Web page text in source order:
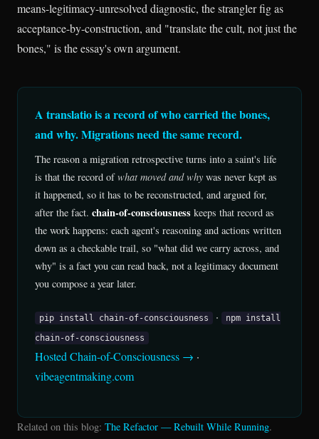
means-legitimacy-unresolved diagnostic, the strangler fig as
acceptance-by-construction, and "translate the cult, not just the
bones," is the essay's own argument.
A translatio is a record of who carried the bones,
and why. Migrations need the same record.
The reason a migration retrospective turns into a saint's life
is that the record ofwhat moved and why was never kept as
it happened, so it has to be reconstructed, and argued for,
after the fact. chain-of-consciousness keeps that record as
the work happens: each agent's reasoning and actions written
down as a checkable trail, so "what did we carry across, and
why" is a fact you can read back, not a legitimacy document
you compose a year later.
pip install chain-of-consciousness ·
npm install
chain-of-consciousness
Hosted Chain-of-Consciousness → ·
vibeagentmaking.com
Related on this blog: The Refactor — Rebuilt While Running.